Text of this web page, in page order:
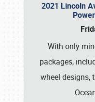
2021 Lincoln
With only
packages,
wheel designs,